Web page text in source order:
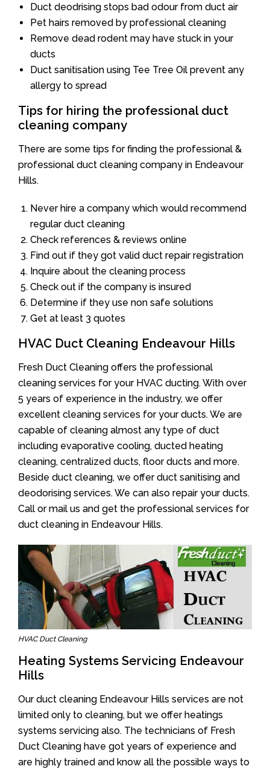
Duct deodrising stops bad odour from duct air
Pet hairs removed by professional cleaning
Remove dead rodent may have stuck in your
ducts
Duct sanitisation using Tee Tree Oil prevent any
allergy to spread
Tips for hiring the professional duct
cleaning company
There are some tips for finding the professional &
professional duct cleaning company in Endeavour
Hills.
Never hire a company which would recommend
regular duct cleaning
Check references & reviews online
Find out if they got valid duct repair registration
Inquire about the cleaning process
Check out if the company is insured
Determine if they use non safe solutions
Get at least 3 quotes
HVAC Duct Cleaning Endeavour Hills
Fresh Duct Cleaning offers the professional
cleaning services for your HVAC ducting. With over
5 years of experience in the industry, we offer
excellent cleaning services for your ducts. We are
capable of cleaning almost any type of duct
including evaporative cooling, ducted heating
cleaning, centralized ducts, floor ducts and more.
Beside duct cleaning, we offer duct sanitising and
deodorising services. We can also repair your ducts.
Call or mail us and get the professional services for
duct cleaning in Endeavour Hills.
HVAC Duct Cleaning
Heating Systems Servicing Endeavour
Hills
Our duct cleaning Endeavour Hills services are not
limited only to cleaning, but we offer heatings
systems servicing also. The technicians of Fresh
Duct Cleaning have got years of experience and
are highly trained and know all the possible ways to